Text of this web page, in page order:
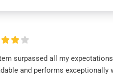
surpassed all my
and performs exceptionally